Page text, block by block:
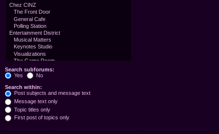
Search subforums:
Yes
No
Search within:
Post subjects and message text
Message text only
Topic titles only
First post of topics only